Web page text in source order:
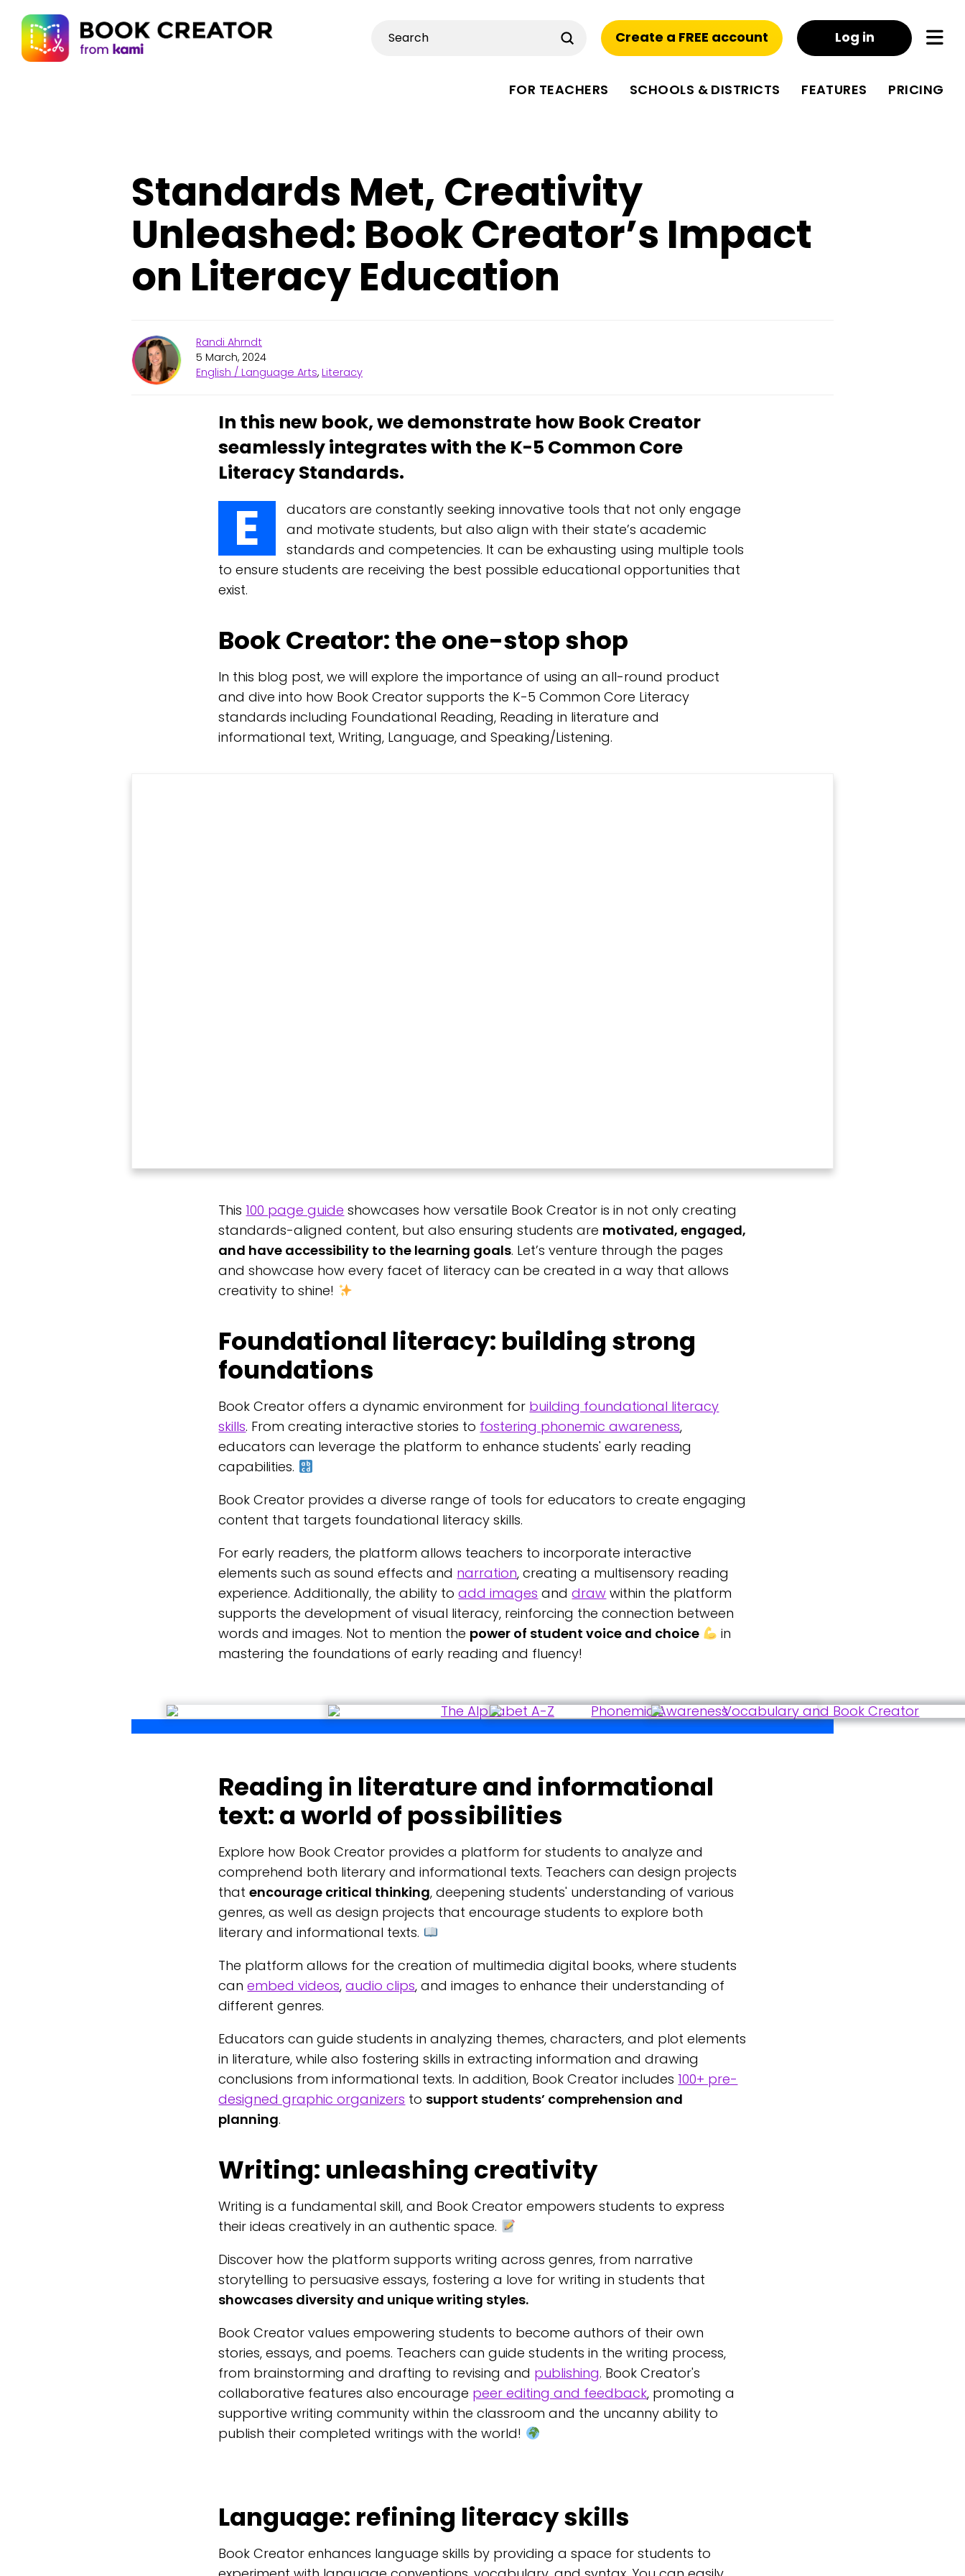
Submit Create a FREE account Log in
FOR TEACHERS SCHOOLS & DISTRICTS FEATURES PRICING
Standards Met, Creativity
Unleashed: Book Creator’s Impact
on Literacy Education
Randi Ahrndt
5 March, 2024
English / Language Arts, Literacy
In this new book, we demonstrate how Book Creator
seamlessly integrates with the K-5 Common Core
Literacy Standards.
E
ducators are constantly seeking innovative tools that not only engage
and motivate students, but also align with their state’s academic
standards and competencies. It can be exhausting using multiple tools
to ensure students are receiving the best possible educational opportunities that
exist.
Book Creator: the one-stop shop
In this blog post, we will explore the importance of using an all-round product
and dive into how Book Creator supports the K-5 Common Core Literacy
standards including Foundational Reading, Reading in literature and
informational text, Writing, Language, and Speaking/Listening.
This 100 page guide showcases how versatile Book Creator is in not only creating
standards-aligned content, but also ensuring students are motivated, engaged,
and have accessibility to the learning goals. Let’s venture through the pages
and showcase how every facet of literacy can be created in a way that allows
creativity to shine!
Foundational literacy: building strong
foundations
Book Creator offers a dynamic environment for building foundational literacy
skills. From creating interactive stories to fostering phonemic awareness,
educators can leverage the platform to enhance students' early reading
capabilities.
Book Creator provides a diverse range of tools for educators to create engaging
content that targets foundational literacy skills.
For early readers, the platform allows teachers to incorporate interactive
elements such as sound effects and narration, creating a multisensory reading
experience. Additionally, the ability toadd images anddraw within the platform
supports the development of visual literacy, reinforcing the connection between
words and images. Not to mention the power of student voice and choice
in
mastering the foundations of early reading and fluency!
Reading in literature and informational
text: a world of possibilities
Explore how Book Creator provides a platform for students to analyze and
comprehend both literary and informational texts. Teachers can design projects
thatencourage critical thinking, deepening students' understanding of various
genres, as well as design projects that encourage students to explore both
literary and informational texts.
The platform allows for the creation of multimedia digital books, where students
canembed videos,audio clips, and images to enhance their understanding of
different genres.
Educators can guide students in analyzing themes, characters, and plot elements
in literature, while also fostering skills in extracting information and drawing
conclusions from informational texts. In addition, Book Creator includes 100+ pre-
designed graphic organizers to support students’ comprehension and
planning.
Writing: unleashing creativity
Writing is a fundamental skill, and Book Creator empowers students to express
their ideas creatively in an authentic space.
Discover how the platform supports writing across genres, from narrative
storytelling to persuasive essays, fostering a love for writing in students that
showcases diversity and unique writing styles.
Book Creator values empowering students to become authors of their own
stories, essays, and poems. Teachers can guide students in the writing process,
from brainstorming and drafting to revising and publishing. Book Creator's
collaborative features also encourage peer editing and feedback, promoting a
supportive writing community within the classroom and the uncanny ability to
publish their completed writings with the world!
Language: refining literacy skills
Book Creator enhances language skills by providing a space for students to